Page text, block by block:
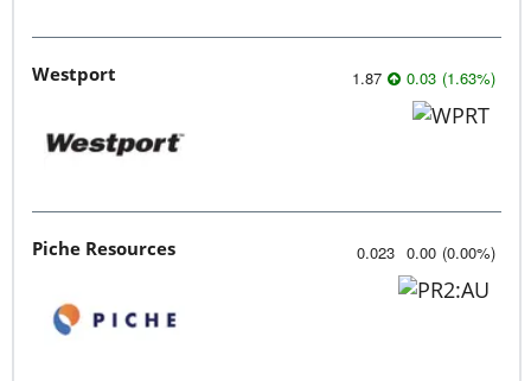
Westport 1.87 0.03 (1.63%)
Piche Resources 0.023 0.00 (0.00%)